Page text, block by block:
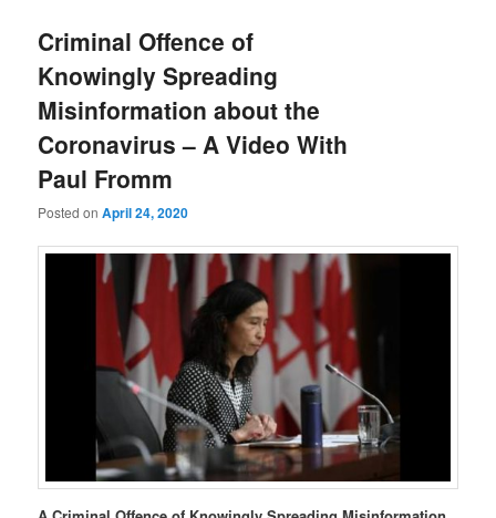
Criminal Offence of
Knowingly Spreading
Misinformation about the
Coronavirus – A Video With
Paul Fromm
Posted onApril 24, 2020